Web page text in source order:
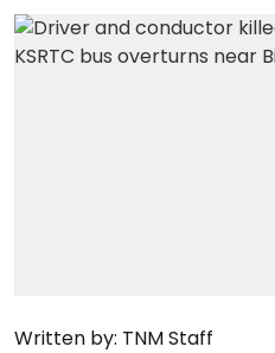
Written by: TNM Staff